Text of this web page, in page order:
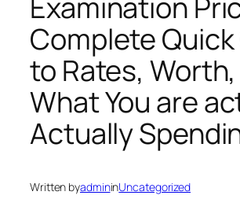
Complete Quick
to Rates,
What You are
Actually
Written byadmininUncategorized